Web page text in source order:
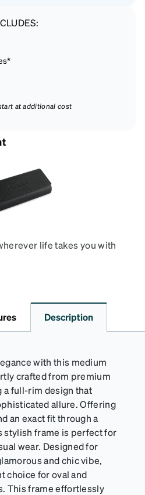
at additional cost
life takes you with
while the plush interior
This case is a
Description
with this medium
crafted from premium
a full-rim design that
allure. Offering
an exact fit through a
stylish frame is perfect for
wear. Designed for
and chic vibe,
choice for oval and
This frame effortlessly